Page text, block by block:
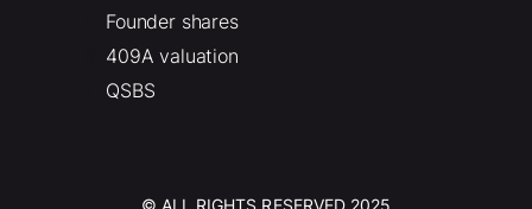
Founder shares
409A valuation
QSBS
© ALL RIGHTS RESERVED 2025